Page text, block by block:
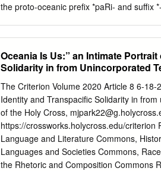
the proto-oceanic prefix *paRi- and suffix
concrete one. among different functions
the valency-reducing domain, I will show
properly designated in linguistic
languages, valency, plurality of relations,
question of valency and valency-changing
discussed in the literature (ozanne-
Schlie 1983; Lichtenberk 1985, 1991,
51; Mosel & hovdhaugen 1992: 693-774,
178; Bril 2005; naess 2013; among
Oceania Is Us:” an Intimate
Solidarity in from Unincorporated
The Criterion Volume 2020 Article 8 6-18-
Identity and Transpacific Solidarity in
of the Holy Cross,
https://crossworks.holycross.edu/
Language and Literature Commons,
Languages and Societies Commons,
the Rhetoric and Composition Commons